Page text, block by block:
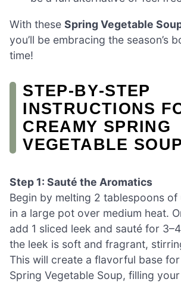
With these Spring Vegetable
you’ll be embracing the season’s
time!
STEP‑BY‑STEP
INSTRUCTIONS
CREAMY SPRING
VEGETABLE SOUP
Step 1: Sauté the Aromatics
Begin by melting 2 tablespoons
in a large pot over medium heat.
add 1 sliced leek and sauté for
the leek is soft and fragrant,
This will create a flavorful base
Spring Vegetable Soup, filling